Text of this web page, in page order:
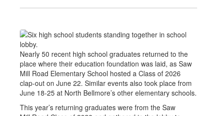
Nearly 50 recent high school graduates returned to the
place where their education foundation was laid, as Saw
Mill Road Elementary School hosted a Class of 2026
clap-out on June 22. Similar events also took place from
June 18-25 at North Bellmore’s other elementary schools.
This year’s returning graduates were from the Saw